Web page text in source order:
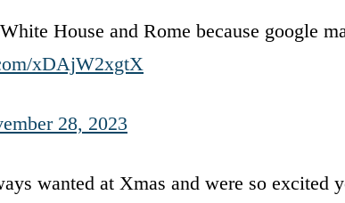
House and Rome because google
xDAjW2xgtX
28, 2023
wanted at Xmas and were so excited